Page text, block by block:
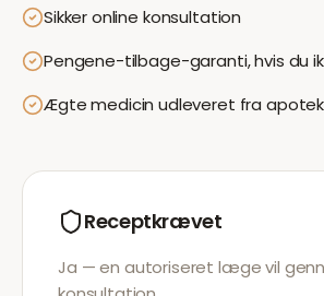
Sikker online konsultation
Pengene-tilbage-garanti, hvis du
Ægte medicin udleveret fra apotek
Receptkrævet
Ja — en autoriseret læge vil